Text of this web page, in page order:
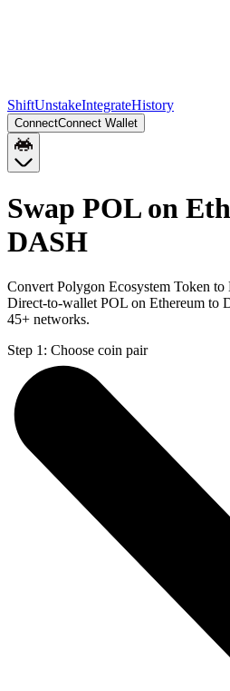
ShiftUnstakeIntegrateHistory
ConnectConnect Wallet
Swap POL on
DASH
Convert Polygon Ecosystem Token
Direct-to-wallet POL on Ethereum to
45+ networks.
Step 1: Choose coin pair